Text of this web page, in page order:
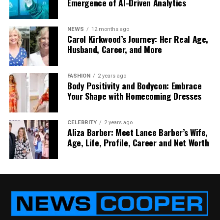
for more.
Who Should Visit RevampAbode
com?
You might be wondering, “Is this site for me?” If
you’ve ever looked around your home and felt like it
needed a little refresh — without breaking your
wallet — then the answer is yes. RevampAbode
com is perfect for:
Renters who want to decorate without
making big changes
First-time homeowners working with tight
budgets
NEWS 12 months ago
Carol Kirkwood’s Journey: Her Real Age,
Husband, Career, and More
FASHION 2 years ago
Body Positivity and Bodycon: Embrace
Your Shape with Homecoming Dresses
CELEBRITY 2 years ago
Aliza Barber: Meet Lance Barber’s Wife,
Age, Life, Profile, Career and Net Worth